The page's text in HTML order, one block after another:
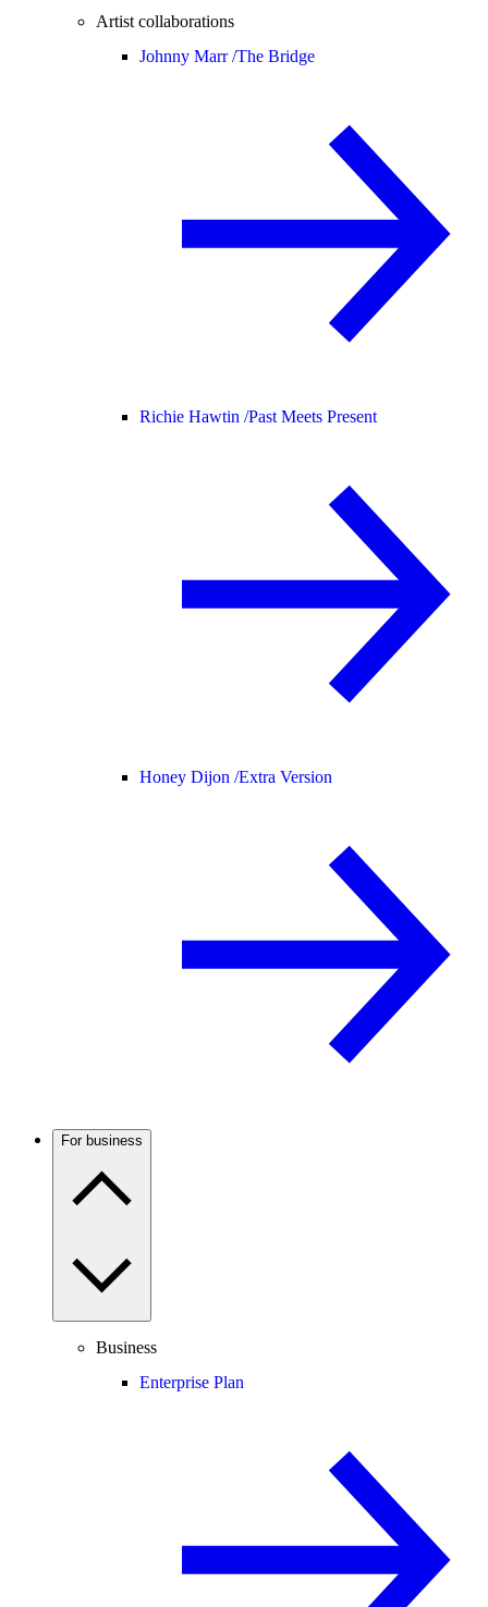
Artist collaborations
Johnny Marr /The Bridge
Richie Hawtin /Past Meets Present
Honey Dijon /Extra Version
For business
Business
Enterprise Plan